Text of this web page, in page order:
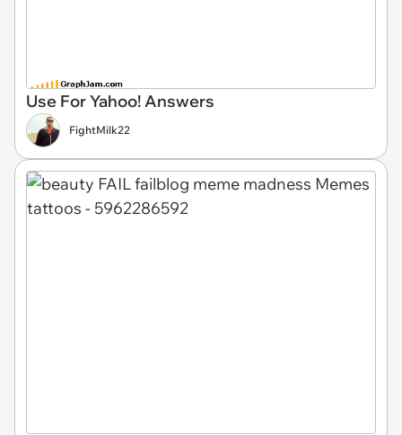
Use For Yahoo! Answers
FightMilk22